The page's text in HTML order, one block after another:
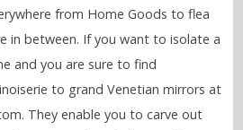
from Home Goods to flea
in between. If you want to isolate a
and you are sure to find
to grand Venetian mirrors at
They enable you to carve out